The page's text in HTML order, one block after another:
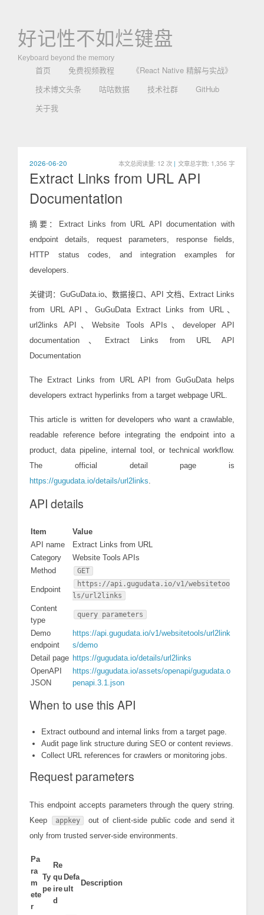
好记性不如烂键盘
Keyboard beyond the memory
首页 免费视频教程
《React Native 精解与实战》
技术博文头条
咕咕数据 技术社群
GitHub
关于我
2026-06-20 本文总阅读量: 12 次 | 文章总字数: 1,356 字
Extract Links from URL API
Documentation
摘要：Extract Links from URL API documentation with
endpoint details, request parameters, response fields,
HTTP status codes, and integration examples for
developers.
关键词：GuGuData.io、数据接口、API 文档、Extract Links
from URL API、GuGuData Extract Links from URL、
url2links API、Website Tools APIs、developer API
documentation、Extract Links from URL API
Documentation
The Extract Links from URL API from GuGuData helps
developers extract hyperlinks from a target webpage URL.
This article is written for developers who want a crawlable,
readable reference before integrating the endpoint into a
product, data pipeline, internal tool, or technical workflow.
The official detail page is
https://gugudata.io/details/url2links.
API details
Item
Value
API name
Extract Links from URL
Category
Website Tools APIs
Method
GET
Endpoint
https://api.gugudata.io/v1/websitetoo
ls/url2links
Content
type
query parameters
Demo
endpoint
https://api.gugudata.io/v1/websitetools/url2link
s/demo
Detail page https://gugudata.io/details/url2links
OpenAPI
JSON
https://gugudata.io/assets/openapi/gugudata.o
penapi.3.1.json
When to use this API
Extract outbound and internal links from a target page.
Audit page link structure during SEO or content reviews.
Collect URL references for crawlers or monitoring jobs.
Request parameters
This endpoint accepts parameters through the query string.
Keep
appkey
out of client-side public code and send it
only from trusted server-side environments.
Pa
ra
m
ete
r
Ty
pe
Re
qu
ire
d
Defa
ult
Description